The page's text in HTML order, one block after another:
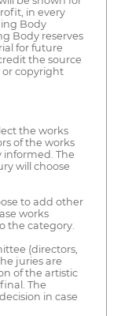
in every
Body
Body reserves
for future
the source
copyright
the works
of the works
informed. The
will choose
to add other
works
the category.
(directors,
juries are
of the artistic
The
in case